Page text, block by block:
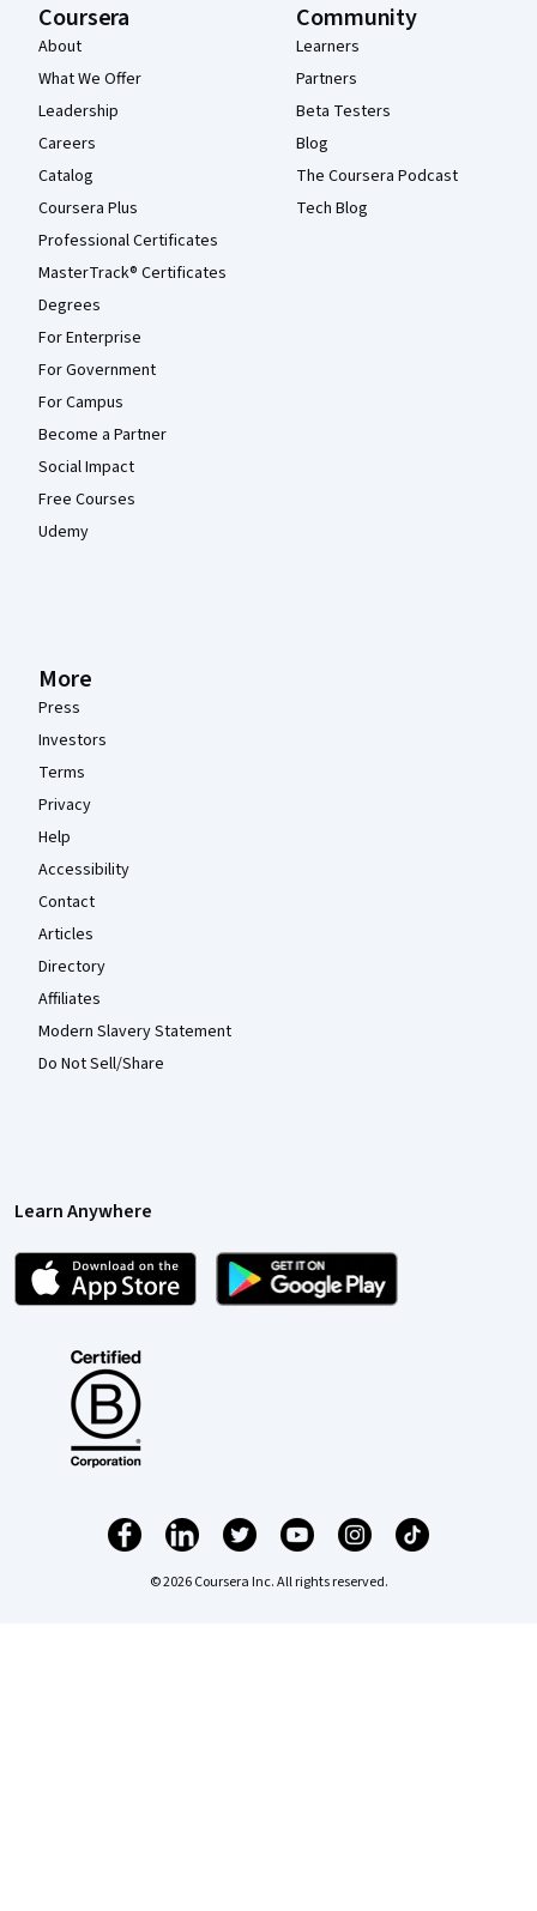
Coursera
About
What We Offer
Leadership
Careers
Catalog
Coursera Plus
Professional Certificates
MasterTrack® Certificates
Degrees
For Enterprise
For Government
For Campus
Become a Partner
Social Impact
Free Courses
Udemy
Community
Learners
Partners
Beta Testers
Blog
The Coursera Podcast
Tech Blog
More
Press
Investors
Terms
Privacy
Help
Accessibility
Contact
Articles
Directory
Affiliates
Modern Slavery Statement
Do Not Sell/Share
Learn Anywhere
© 2026 Coursera Inc. All rights reserved.